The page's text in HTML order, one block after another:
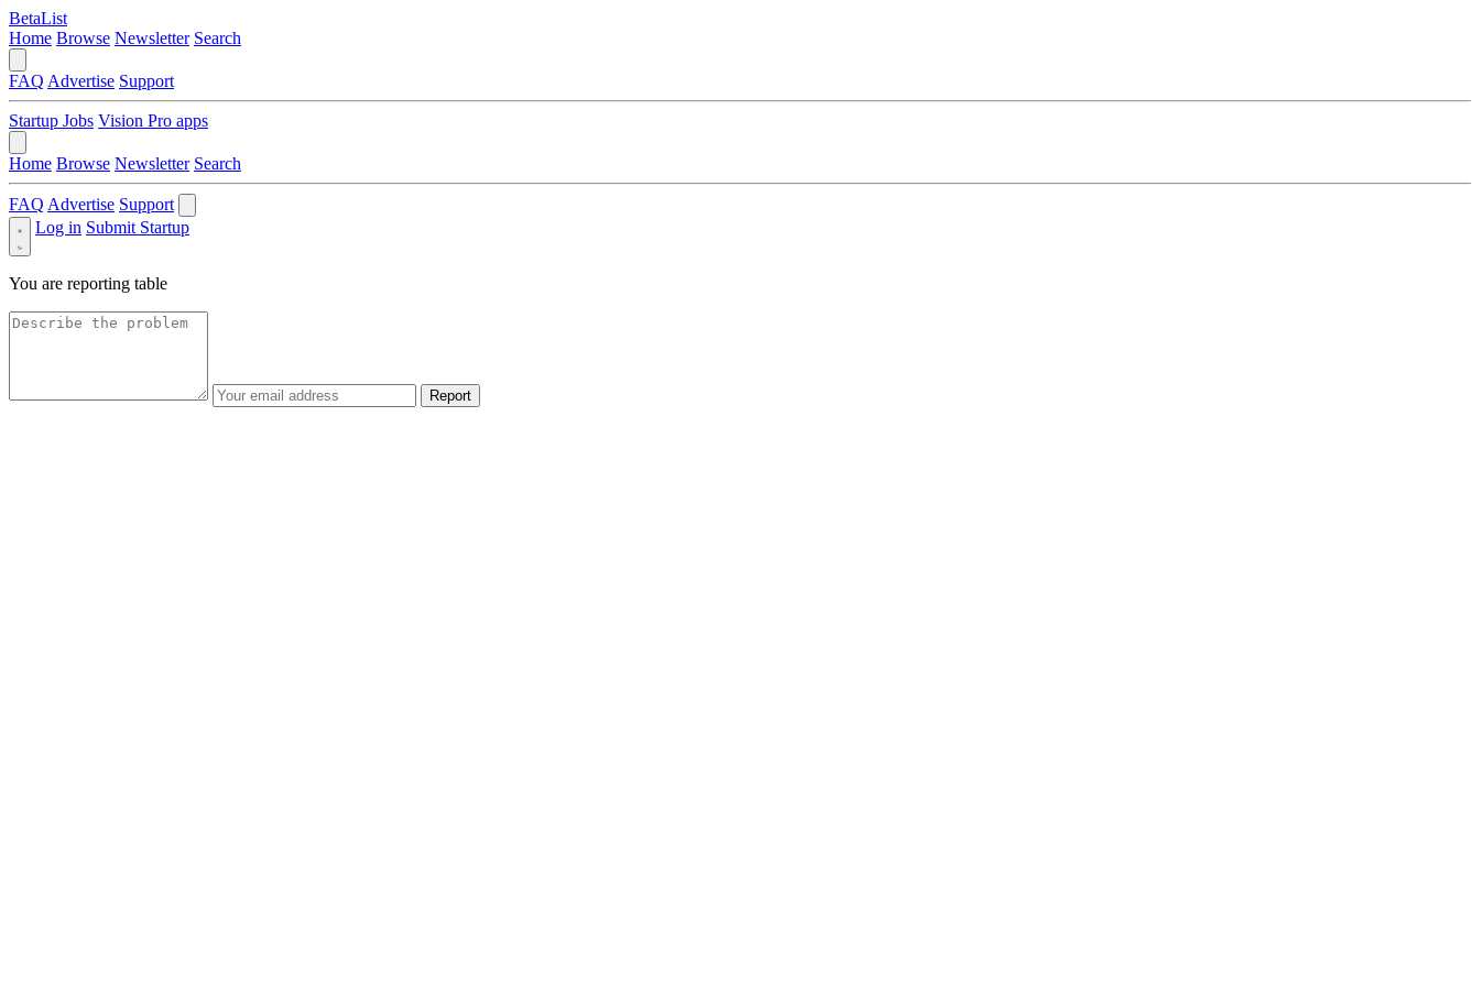
BetaList
Home Browse Newsletter Search
FAQ Advertise Support
Startup Jobs Vision Pro apps
Home Browse Newsletter Search
FAQ Advertise Support
Log in Submit Startup
You are reporting table